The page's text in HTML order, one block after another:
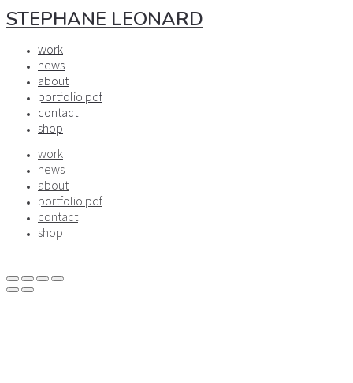
STEPHANE LEONARD
work
news
about
portfolio pdf
contact
shop
work
news
about
portfolio pdf
contact
shop